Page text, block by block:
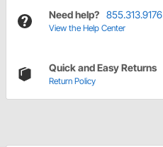
Need help? 855.313.9176
View the Help Center
Quick and Easy Returns
Return Policy